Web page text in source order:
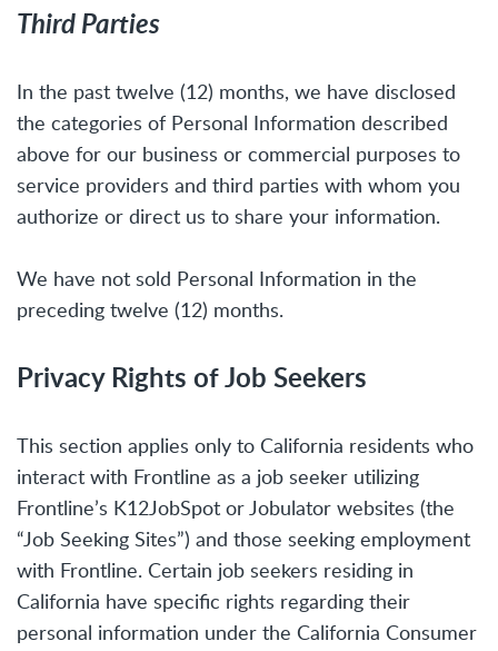
Third Parties
In the past twelve (12) months, we have disclosed
the categories of Personal Information described
above for our business or commercial purposes to
service providers and third parties with whom you
authorize or direct us to share your information.
We have not sold Personal Information in the
preceding twelve (12) months.
Privacy Rights of Job Seekers
This section applies only to California residents who
interact with Frontline as a job seeker utilizing
Frontline’s K12JobSpot or Jobulator websites (the
“Job Seeking Sites”) and those seeking employment
with Frontline. Certain job seekers residing in
California have specific rights regarding their
personal information under the California Consumer